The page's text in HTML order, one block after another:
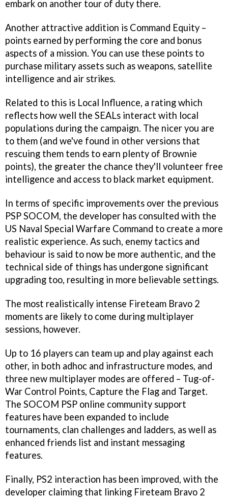
embark on another tour of duty there.
Another attractive addition is Command Equity –
points earned by performing the core and bonus
aspects of a mission. You can use these points to
purchase military assets such as weapons, satellite
intelligence and air strikes.
Related to this is Local Influence, a rating which
reflects how well the SEALs interact with local
populations during the campaign. The nicer you are
to them (and we've found in other versions that
rescuing them tends to earn plenty of Brownie
points), the greater the chance they'll volunteer free
intelligence and access to black market equipment.
In terms of specific improvements over the previous
PSPSOCOM, the developer has consulted with the
US Naval Special Warfare Command to create a more
realistic experience. As such, enemy tactics and
behaviour is said to now be more authentic, and the
technical side of things has undergone significant
upgrading too, resulting in more believable settings.
The most realistically intense Fireteam Bravo 2
moments are likely to come during multiplayer
sessions, however.
Up to 16 players can team up and play against each
other, in both adhoc and infrastructure modes, and
three new multiplayer modes are offered – Tug-of-
War Control Points, Capture the Flag and Target.
The SOCOM PSP online community support
features have been expanded to include
tournaments, clan challenges and ladders, as well as
enhanced friends list and instant messaging
features.
Finally, PS2 interaction has been improved, with the
developer claiming that linking Fireteam Bravo 2